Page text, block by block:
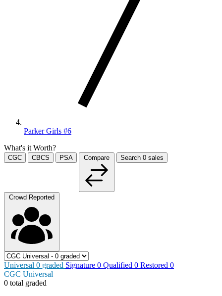
Parker Girls #6
What's it Worth?
CGC CBCS PSA Compare Search 0 sales
Crowd Reported
Universal 0 graded Signature 0 Qualified 0 Restored 0
CGC Universal
0 total graded